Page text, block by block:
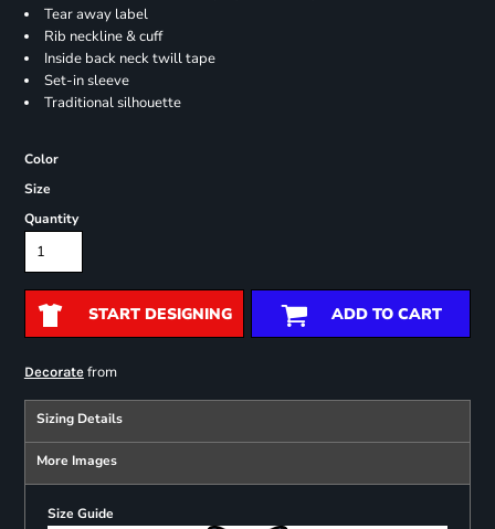
Tear away label
Rib neckline & cuff
Inside back neck twill tape
Set-in sleeve
Traditional silhouette
Color
Size
Quantity
START DESIGNING ADD TO CART
Decoratefrom
Sizing Details
More Images
Size Guide